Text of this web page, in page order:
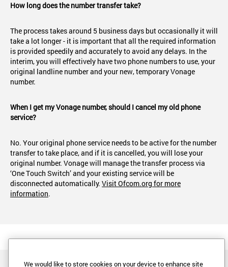
How long does the number transfer take?
The process takes around 5 business days but occasionally it will
take a lot longer - it is important that all the required information
is provided speedily and accurately to avoid any delays. In the
interim, you will effectively have two phone numbers to use, your
original landline number and your new, temporary Vonage
number.
When I get my Vonage number, should I cancel my old phone
service?
No. Your original phone service needs to be active for the number
transfer to take place, and if it is cancelled, you will lose your
original number. Vonage will manage the transfer process via
‘One Touch Switch’ and your existing service will be
disconnected automatically. Visit Ofcom.org for more
information.
We would like to store cookies on your device to enhance site